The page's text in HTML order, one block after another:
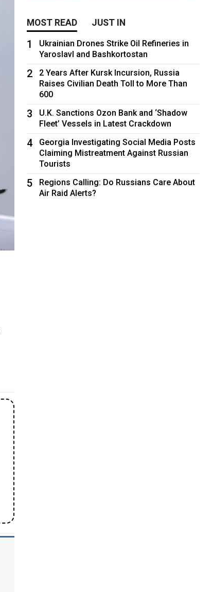
MOST READ JUST IN
1
Ukrainian Drones Strike Oil Refineries in
Yaroslavl and Bashkortostan
2
2 Years After Kursk Incursion, Russia
Raises Civilian Death Toll to More Than
600
3
U.K. Sanctions Ozon Bank and ‘Shadow
Fleet’ Vessels in Latest Crackdown
4
Georgia Investigating Social Media Posts
Claiming Mistreatment Against Russian
Tourists
5
Regions Calling: Do Russians Care About
Air Raid Alerts?